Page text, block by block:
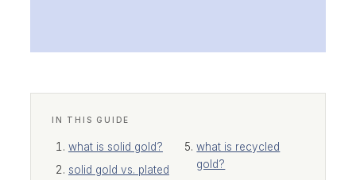
IN THIS GUIDE
what is solid gold?
solid gold vs. plated
what is recycled
gold?